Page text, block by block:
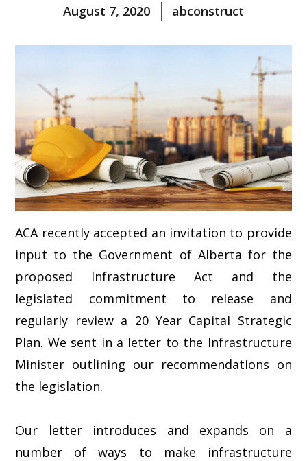
August 7, 2020 abconstruct
ACA recently accepted an invitation to provide
input to the Government of Alberta for the
proposed Infrastructure Act and the
legislated commitment to release and
regularly review a 20 Year Capital Strategic
Plan. We sent in a letter to the Infrastructure
Minister outlining our recommendations on
the legislation.
Our letter introduces and expands on a
number of ways to make infrastructure